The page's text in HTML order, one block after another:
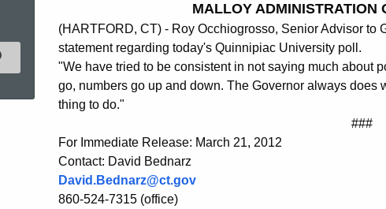
Topic Search
MALLOY ADMINISTRATION
(HARTFORD, CT) - Roy Occhiogrosso, Senior Advisor to
statement regarding today's Quinnipiac University poll.
"We have tried to be consistent in not saying much about
go, numbers go up and down. The Governor always does
thing to do."
###
For Immediate Release: March 21, 2012
Contact: David Bednarz
David.Bednarz@ct.gov
860-524-7315 (office)